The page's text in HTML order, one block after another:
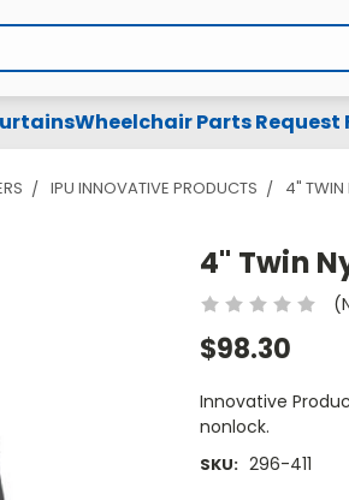
Wheelchair Parts Request
IPU INNOVATIVE PRODUCTS 4" TWIN
4" Twin
$98.30
Innovative
nonlock.
SKU: 296-411